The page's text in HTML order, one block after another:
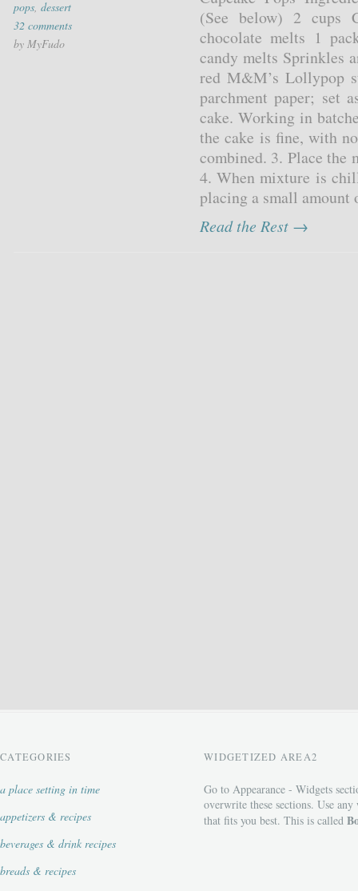
pops, dessert
32 comments
by MyFudo
(See below) 2 cups
chocolate melts 1
candy melts Sprinkles
red M&M’s Lollypop
parchment paper; set
cake. Working in
the cake is fine, with
combined. 3. Place
4. When mixture is
placing a small amount
Read the Rest →
CATEGORIES
a place setting in time
appetizers & recipes
beverages & drink recipes
breads & recipes
WIDGETIZED AREA2
Go to Appearance - Widgets
overwrite these sections. Use any
that fits you best. This is called